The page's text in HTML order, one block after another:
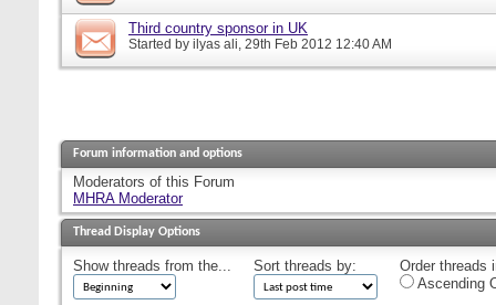
Third country sponsor in UK
Started by ilyas ali, 29th Feb 2012 12:40 AM
Forum information and options
Moderators of this Forum
MHRA Moderator
Thread Display Options
Show threads from the... Sort threads by:
Order threads
Ascending